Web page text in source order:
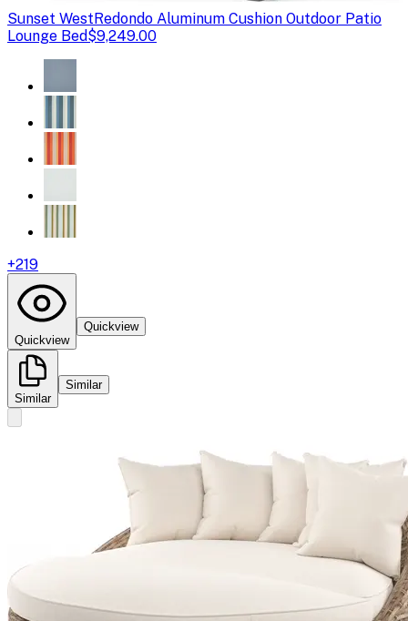
Sunset WestRedondo Aluminum Cushion Outdoor Patio
Lounge Bed$9,249.00
+219
Quickview
Quickview
Similar
Similar